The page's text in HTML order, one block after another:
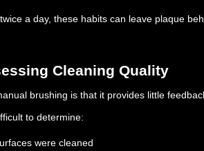
a day, these habits can leave plaque
Cleaning Quality
brushing is that it provides little
to determine:
were cleaned